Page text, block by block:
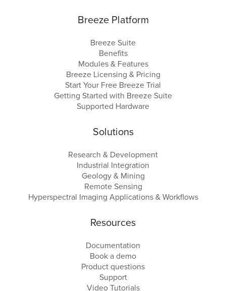
Breeze Platform
Breeze Suite
Benefits
Modules & Features
Breeze Licensing & Pricing
Start Your Free Breeze Trial
Getting Started with Breeze Suite
Supported Hardware
Solutions
Research & Development
Industrial Integration
Geology & Mining
Remote Sensing
Hyperspectral Imaging Applications & Workflows
Resources
Documentation
Book a demo
Product questions
Support
Video Tutorials